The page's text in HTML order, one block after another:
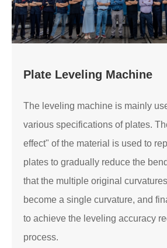
Plate Leveling Machine
The leveling machine is mainly
various specifications of plates.
effect" of the material is used to
plates to gradually reduce the
that the multiple original
become a single curvature, and
to achieve the leveling accuracy
process.